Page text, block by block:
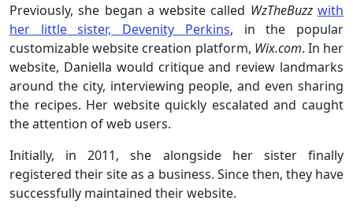
Previously, she began a website called WzTheBuzz with
her little sister, Devenity Perkins, in the popular
customizable website creation platform, Wix.com. In her
website, Daniella would critique and review landmarks
around the city, interviewing people, and even sharing
the recipes. Her website quickly escalated and caught
the attention of web users.
Initially, in 2011, she alongside her sister finally
registered their site as a business. Since then, they have
successfully maintained their website.